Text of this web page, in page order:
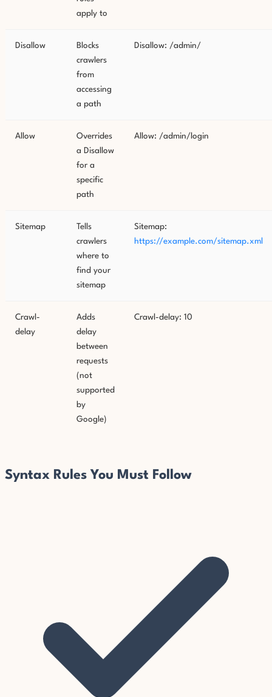
apply to
Disallow
Blocks
crawlers
from
accessing
a path
Disallow: /admin/
Allow
Overrides
a Disallow
for a
specific
path
Allow: /admin/login
Sitemap
Tells
crawlers
where to
find your
sitemap
Sitemap:
https://example.com/sitemap.xml
Crawl-
delay
Adds
delay
between
requests
(not
supported
by
Google)
Crawl-delay: 10
Syntax Rules You Must Follow